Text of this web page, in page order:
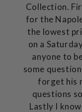
Collection.
for the
the lowest
on a
anyone to
some
forget his
questions
Lastly I